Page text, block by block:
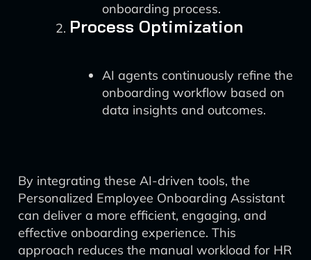
onboarding process.
Process Optimization
AI agents continuously refine the
onboarding workflow based on
data insights and outcomes.
By integrating these AI-driven tools, the
Personalized Employee Onboarding Assistant
can deliver a more efficient, engaging, and
effective onboarding experience. This
approach reduces the manual workload for HR